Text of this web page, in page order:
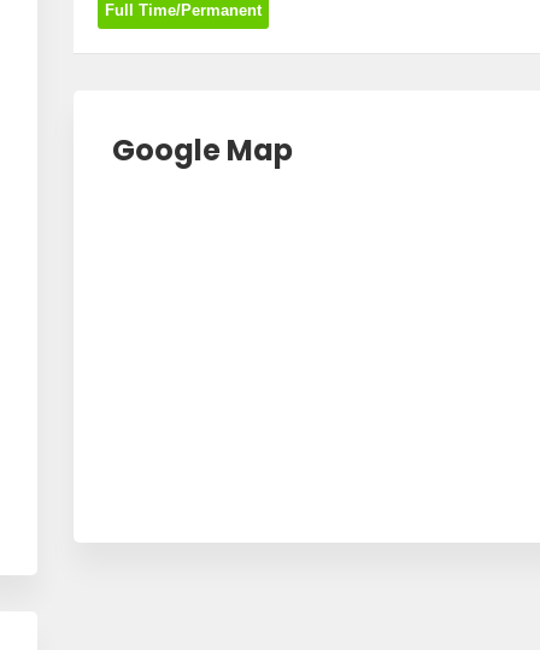
Full Time/Permanent
Google Map